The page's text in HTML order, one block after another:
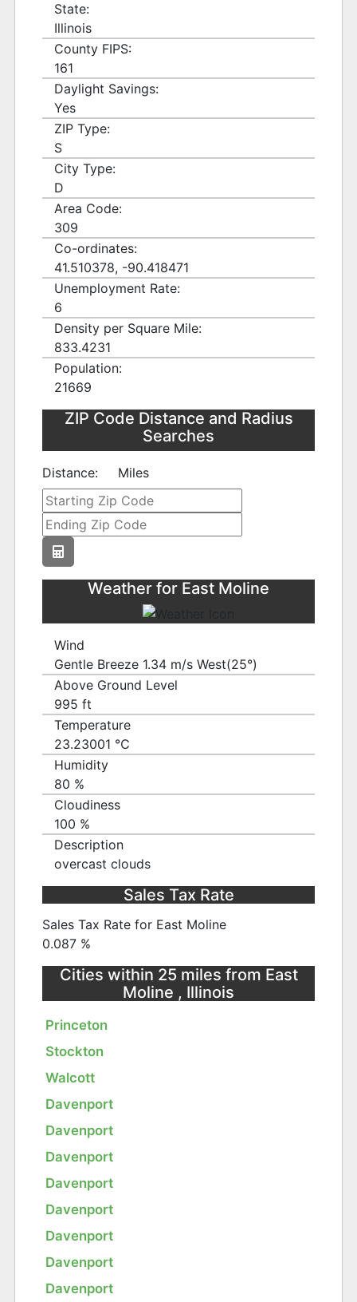
State:
Illinois
County FIPS:
161
Daylight Savings:
Yes
ZIP Type:
S
City Type:
D
Area Code:
309
Co-ordinates:
41.510378, -90.418471
Unemployment Rate:
6
Density per Square Mile:
833.4231
Population:
21669
ZIP Code Distance and Radius
Searches
Distance: Miles
Weather for East Moline
Wind
Gentle Breeze 1.34 m/s West(25°)
Above Ground Level
995 ft
Temperature
23.23001 ℃
Humidity
80 %
Cloudiness
100 %
Description
overcast clouds
Sales Tax Rate
Sales Tax Rate for East Moline
0.087 %
Cities within 25 miles from East
Moline , Illinois
Princeton
Stockton
Walcott
Davenport
Davenport
Davenport
Davenport
Davenport
Davenport
Davenport
Davenport